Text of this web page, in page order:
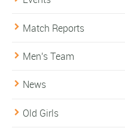
Match Reports
Men's Team
News
Old Girls